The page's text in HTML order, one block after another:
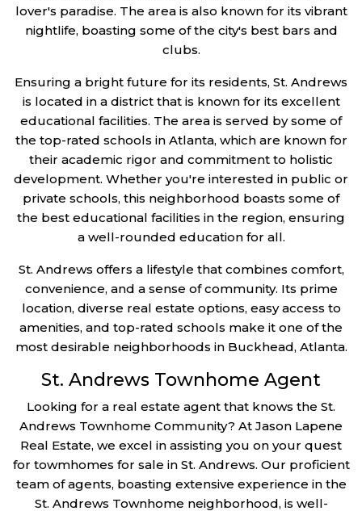
lover's paradise. The area is also known for its vibrant
nightlife, boasting some of the city's best bars and
clubs.
Ensuring a bright future for its residents, St. Andrews
is located in a district that is known for its excellent
educational facilities. The area is served by some of
the top-rated schools in Atlanta, which are known for
their academic rigor and commitment to holistic
development. Whether you're interested in public or
private schools, this neighborhood boasts some of
the best educational facilities in the region, ensuring
a well-rounded education for all.
St. Andrews offers a lifestyle that combines comfort,
convenience, and a sense of community. Its prime
location, diverse real estate options, easy access to
amenities, and top-rated schools make it one of the
most desirable neighborhoods in Buckhead, Atlanta.
St. Andrews Townhome Agent
Looking for a real estate agent that knows the St.
Andrews Townhome Community? At Jason Lapene
Real Estate, we excel in assisting you on your quest
for towmhomes for sale in St. Andrews. Our proficient
team of agents, boasting extensive experience in the
St. Andrews Townhome neighborhood, is well-